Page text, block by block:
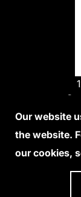
Our website
the website.
our cookies,